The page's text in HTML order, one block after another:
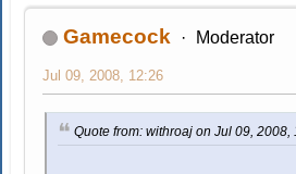
Gamecock Moderator
Jul 09, 2008, 12:26
Quote from: withroaj on Jul 09, 2008,